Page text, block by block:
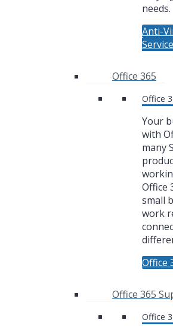
needs.
Anti-
Office 365
Office
Your
with
many
Office
small
work
Office
Office 365
Office